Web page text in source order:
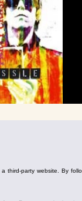
third-party website. By